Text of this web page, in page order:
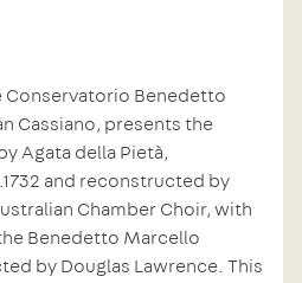
Conservatorio Benedetto
Cassiano, presents the
Agata della Pietà,
and reconstructed by
Chamber Choir, with
Benedetto Marcello
by Douglas Lawrence. This